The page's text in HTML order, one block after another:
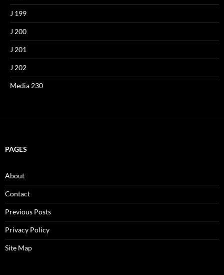
J 199
J 200
J 201
J 202
Media 230
PAGES
About
Contact
Previous Posts
Privacy Policy
Site Map